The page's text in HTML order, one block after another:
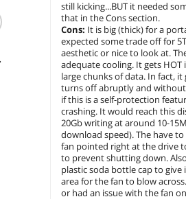
still kicking...BUT it needed
that in the Cons section.
Cons: It is big (thick) for a
expected some trade off for
aesthetic or nice to look at.
adequate cooling. It gets
large chunks of data. In fact,
turns off abruptly and
if this is a self-protection
crashing. It would reach this
20Gb writing at around 10-
download speed). The have
fan pointed right at the drive
to prevent shutting down.
plastic soda bottle cap to give
area for the fan to blow
or had an issue with the fan
WD 4TB Elements
SE Portable Hard
Drive USB 3.0 Model
WDBJRT0040BBK-
WESN Black
.11
add to cart
Drop
USB
Hard
$285
add